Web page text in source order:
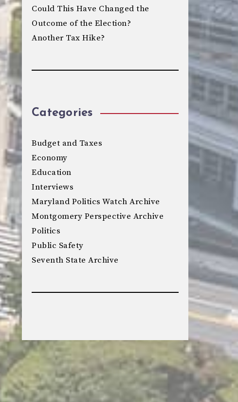
Could This Have Changed the
Outcome of the Election?
Another Tax Hike?
Categories
Budget and Taxes
Economy
Education
Interviews
Maryland Politics Watch Archive
Montgomery Perspective Archive
Politics
Public Safety
Seventh State Archive